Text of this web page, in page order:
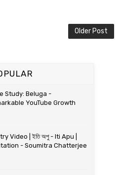
Older Post
Study: Beluga -
YouTube Growth
Video | ইতি অপু - Iti Apu |
- Soumitra Chatterjee